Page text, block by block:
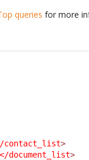
queries for more
contact_list>
</document_list>